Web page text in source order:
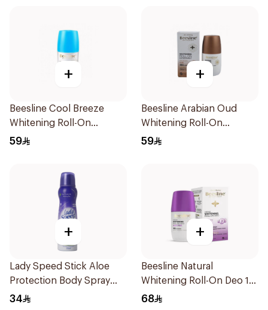
+
Beesline Cool Breeze
Whitening Roll-On
Deodorant 1Pieces
59
+
Beesline Arabian Oud
Whitening Roll-On
Deodorant 50Ml
59
+
Lady Speed Stick Aloe
Protection Body Spray
150Ml
34
+
Beesline Natural
Whitening Roll-On Deo 1
Piece
68